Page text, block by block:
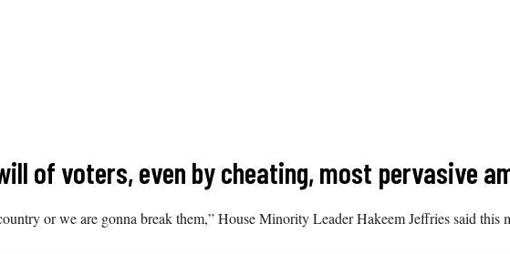
of voters, even by cheating, most pervasive
or we are gonna break them,” House Minority Leader Hakeem Jeffries said this